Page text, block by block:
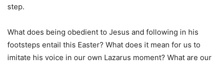
step.
What does being obedient to Jesus and following in his
footsteps entail this Easter? What does it mean for us to
imitate his voice in our own Lazarus moment? What are our